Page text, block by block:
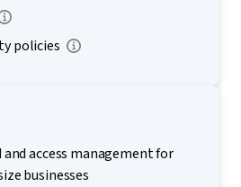
policies
access management for
businesses